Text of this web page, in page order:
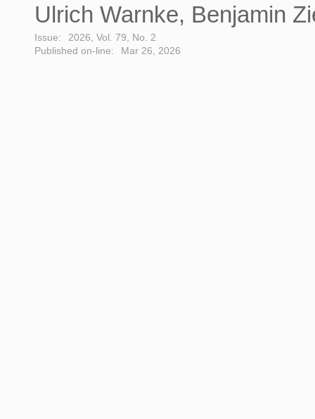
Ulrich Warnke, Benjamin
Issue:
2026, Vol. 79, No. 2
Published on-line:
Mar 26, 2026